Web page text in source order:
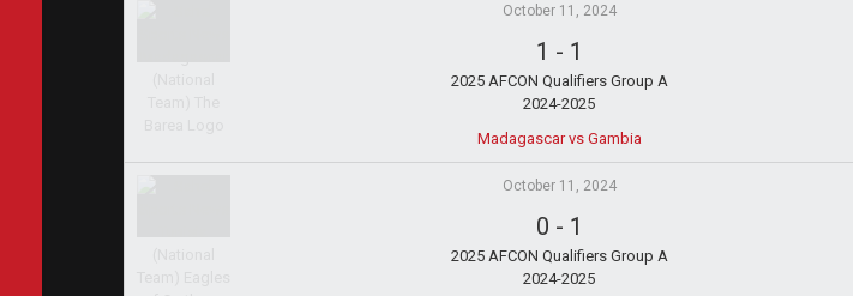
October 11, 2024
1 - 1
2025 AFCON Qualifiers Group A
2024-2025
Madagascar vs Gambia
October 11, 2024
0 - 1
2025 AFCON Qualifiers Group A
2024-2025